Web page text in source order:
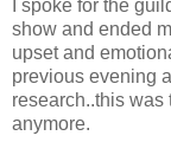
I spoke for the
show and ended
upset and
previous evening
research..this was
anymore.